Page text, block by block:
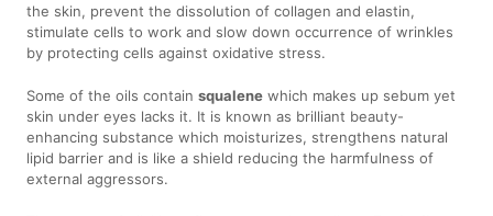
the skin, prevent the dissolution of collagen and elastin,
stimulate cells to work and slow down occurrence of wrinkles
by protecting cells against oxidative stress.
Some of the oils containsqualene which makes up sebum yet
skin under eyes lacks it. It is known as brilliant beauty-
enhancing substance which moisturizes, strengthens natural
lipid barrier and is like a shield reducing the harmfulness of
external aggressors.